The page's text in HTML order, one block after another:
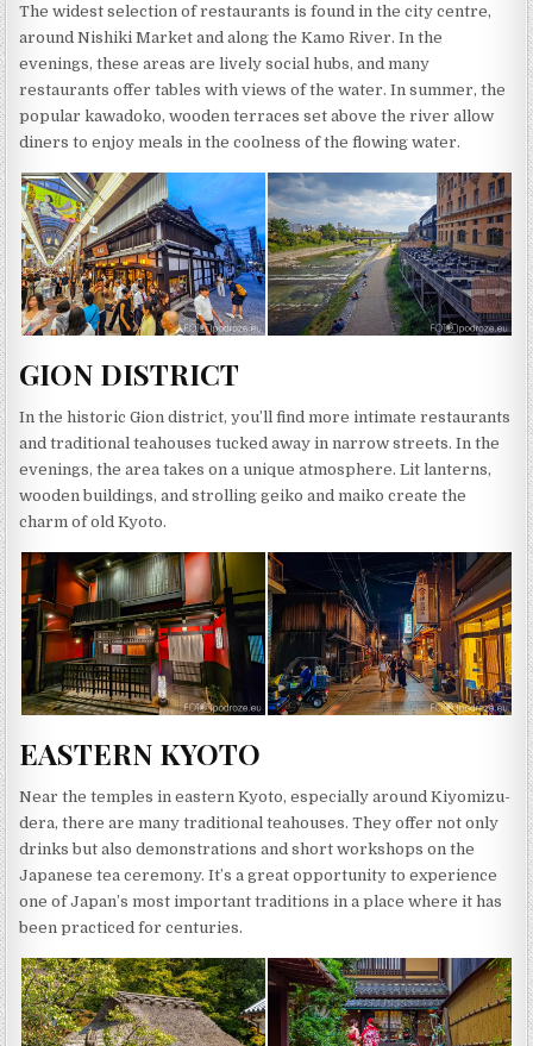
The widest selection of restaurants is found in the city centre,
around Nishiki Market and along the Kamo River. In the
evenings, these areas are lively social hubs, and many
restaurants offer tables with views of the water. In summer, the
popular kawadoko, wooden terraces set above the river allow
diners to enjoy meals in the coolness of the flowing water.
GION DISTRICT
In the historic Gion district, you’ll find more intimate restaurants
and traditional teahouses tucked away in narrow streets. In the
evenings, the area takes on a unique atmosphere. Lit lanterns,
wooden buildings, and strolling geiko and maiko create the
charm of old Kyoto.
EASTERN KYOTO
Near the temples in eastern Kyoto, especially around Kiyomizu-
dera, there are many traditional teahouses. They offer not only
drinks but also demonstrations and short workshops on the
Japanese tea ceremony. It’s a great opportunity to experience
one of Japan’s most important traditions in a place where it has
been practiced for centuries.